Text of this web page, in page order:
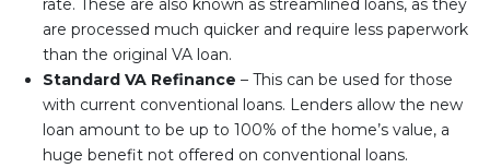
rate. These are also known as streamlined loans, as they
are processed much quicker and require less paperwork
than the original VA loan.
Standard VA Refinance – This can be used for those
with current conventional loans. Lenders allow the new
loan amount to be up to 100% of the home’s value, a
huge benefit not offered on conventional loans.